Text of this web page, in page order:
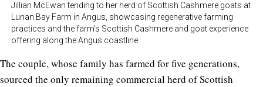
Jillian McEwan tending to her herd of Scottish Cashmere goats at
Lunan Bay Farm in Angus, showcasing regenerative farming
practices and the farm’s Scottish Cashmere and goat experience
offering along the Angus coastline.
The couple, whose family has farmed for five generations,
sourced the only remaining commercial herd of Scottish